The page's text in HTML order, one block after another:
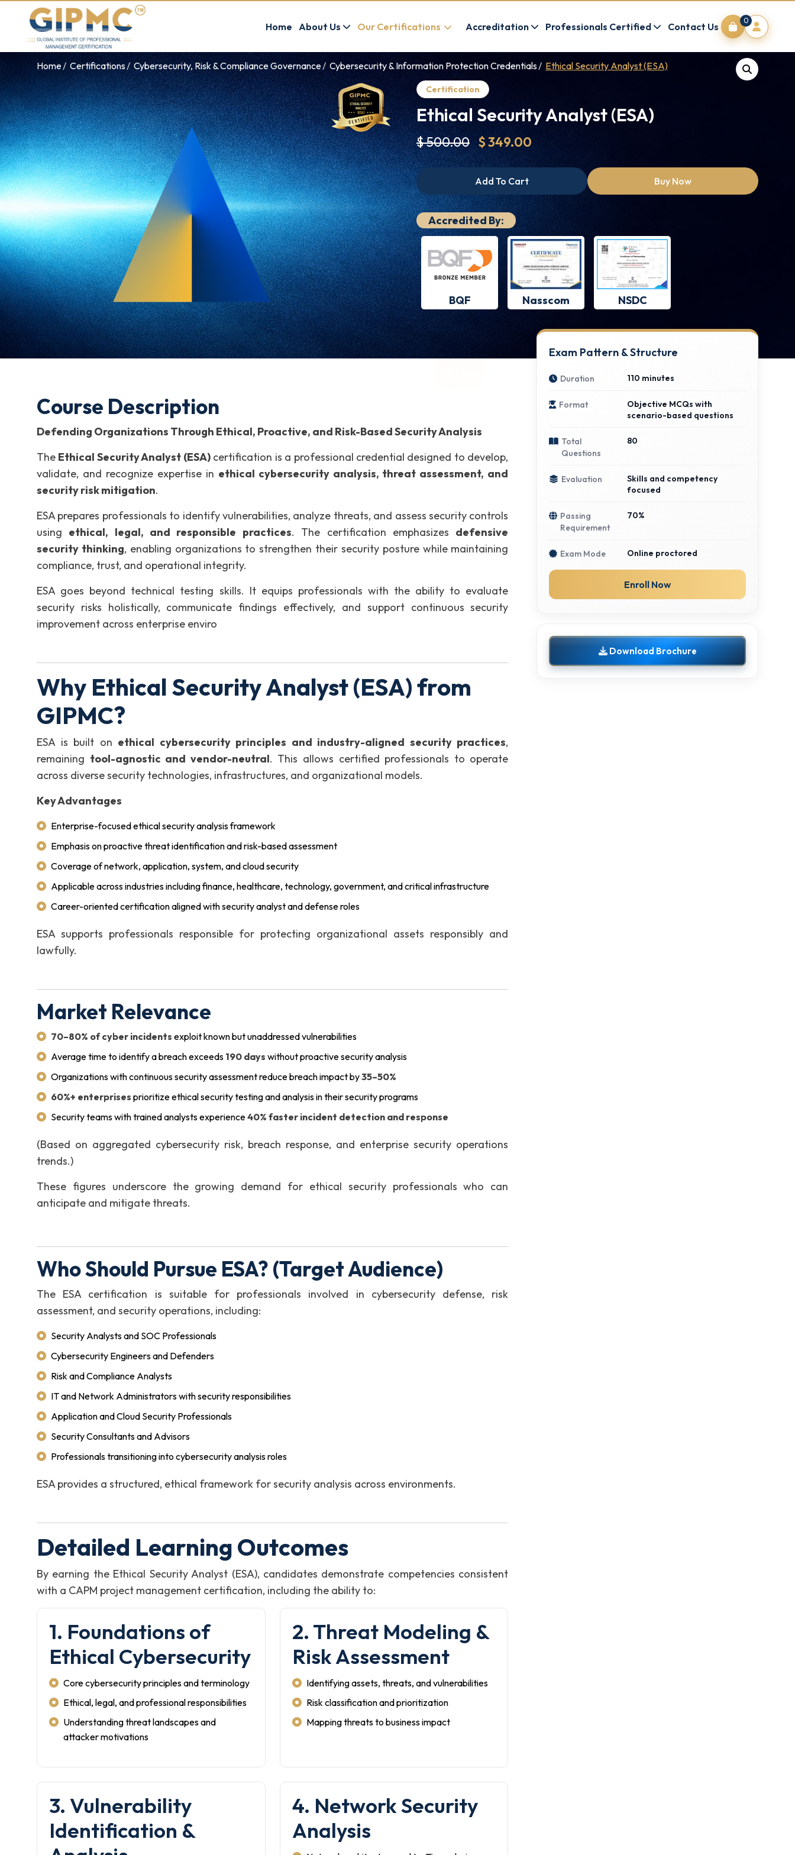
Home About Us Our Certifications Accreditation Professionals Certified Contact Us
0
Home Certifications Cybersecurity, Risk & Compliance Governance Cybersecurity & Information Protection Credentials Ethical Security Analyst (ESA)
Certification
Ethical Security Analyst (ESA)
$ 500.00 $ 349.00
Add To Cart Buy Now
Accredited By:
BQF Nasscom NSDC
Course Description
Defending Organizations Through Ethical, Proactive, and Risk-Based Security Analysis
The Ethical Security Analyst (ESA)certification is a professional credential designed to develop,
validate, and recognize expertise in ethical cybersecurity analysis, threat assessment, and
security risk mitigation.
ESA prepares professionals to identify vulnerabilities, analyze threats, and assess security controls
using ethical, legal, and responsible practices. The certification emphasizes defensive
security thinking, enabling organizations to strengthen their security posture while maintaining
compliance, trust, and operational integrity.
ESA goes beyond technical testing skills. It equips professionals with the ability to evaluate
security risks holistically, communicate findings effectively, and support continuous security
improvement across enterprise enviro
Why Ethical Security Analyst (ESA) from
GIPMC?
ESA is built on ethical cybersecurity principles and industry-aligned security practices,
remaining tool-agnostic and vendor-neutral. This allows certified professionals to operate
across diverse security technologies, infrastructures, and organizational models.
Key Advantages
Enterprise-focused ethical security analysis framework
Emphasis on proactive threat identification and risk-based assessment
Coverage of network, application, system, and cloud security
Applicable across industries including finance, healthcare, technology, government, and critical infrastructure
Career-oriented certification aligned with security analyst and defense roles
ESA supports professionals responsible for protecting organizational assets responsibly and
lawfully.
Market Relevance
70–80% of cyber incidents exploit known but unaddressed vulnerabilities
Average time to identify a breach exceeds 190 days without proactive security analysis
Organizations with continuous security assessment reduce breach impact by35–50%
60%+ enterprises prioritize ethical security testing and analysis in their security programs
Security teams with trained analysts experience40% faster incident detection and response
(Based on aggregated cybersecurity risk, breach response, and enterprise security operations
trends.)
These figures underscore the growing demand for ethical security professionals who can
anticipate and mitigate threats.
Who Should Pursue ESA? (Target Audience)
The ESA certification is suitable for professionals involved in cybersecurity defense, risk
assessment, and security operations, including:
Security Analysts and SOC Professionals
Cybersecurity Engineers and Defenders
Risk and Compliance Analysts
IT and Network Administrators with security responsibilities
Application and Cloud Security Professionals
Security Consultants and Advisors
Professionals transitioning into cybersecurity analysis roles
ESA provides a structured, ethical framework for security analysis across environments.
Detailed Learning Outcomes
By earning the Ethical Security Analyst (ESA), candidates demonstrate competencies consistent
with a CAPM project management certification, including the ability to:
1. Foundations of
Ethical Cybersecurity
Core cybersecurity principles and terminology
Ethical, legal, and professional responsibilities
Understanding threat landscapes and
attacker motivations
2. Threat Modeling &
Risk Assessment
Identifying assets, threats, and vulnerabilities
Risk classification and prioritization
Mapping threats to business impact
3. Vulnerability
Identification &
4. Network Security
Analysis
Exam Pattern & Structure
Duration 110 minutes
Format
Objective MCQs with
scenario-based questions
Total
Questions
80
Evaluation
Skills and competency
focused
Passing
Requirement
70%
Exam Mode Online proctored
Enroll Now
Download Brochure